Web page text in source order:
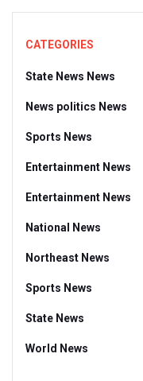
CATEGORIES
State News News
News politics News
Sports News
Entertainment News
Entertainment News
National News
Northeast News
Sports News
State News
World News